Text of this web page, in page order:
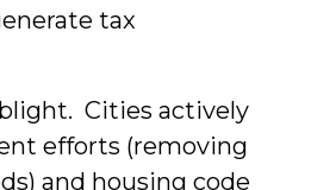
tax
Cities actively
efforts (removing
and housing code